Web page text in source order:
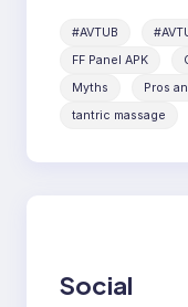
#AVTUB
FF Panel APK
Myths
Pros
tantric massage
Social